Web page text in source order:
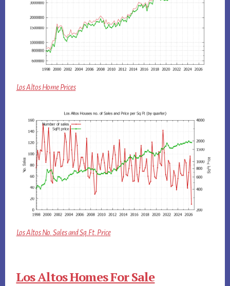
Los Altos Home Prices
Los Altos No. Sales and Sq.Ft. Price
Los Altos Homes For Sale